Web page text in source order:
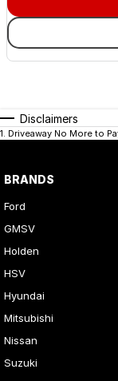
Disclaimers
1. Driveaway No More to
BRANDS
Ford
GMSV
Holden
HSV
Hyundai
Mitsubishi
Nissan
Suzuki